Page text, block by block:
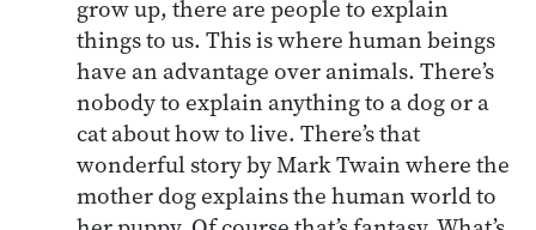
grow up, there are people to explain
things to us. This is where human beings
have an advantage over animals. There’s
nobody to explain anything to a dog or a
cat about how to live. There’s that
wonderful story by Mark Twain where the
mother dog explains the human world to